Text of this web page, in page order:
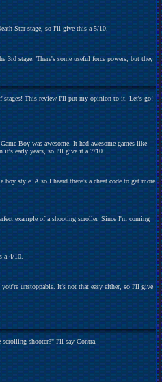
Star stage, so I'll give this a 5/10.
stage. There's some useful force powers, but they
stages! This review I'll put my opinion to it. Let's go!
Boy was awesome. It had awesome games like
it's early years, so I'll give it a 7/10.
style. Also I heard there's a cheat code to get more
example of a shooting scroller. Since I'm coming
a 4/10.
unstoppable. It's not that easy either, so I'll give
shooter?" I'll say Contra.